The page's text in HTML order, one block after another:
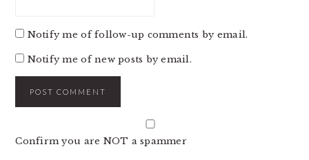
Notify me of follow-up comments by email.
Notify me of new posts by email.
Confirm you are NOT a spammer